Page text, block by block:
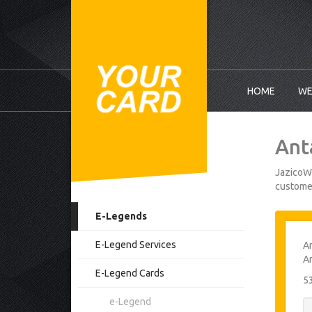
HOME
E-Legends
E-Legend Services
E-Legend Cards
e-Legend